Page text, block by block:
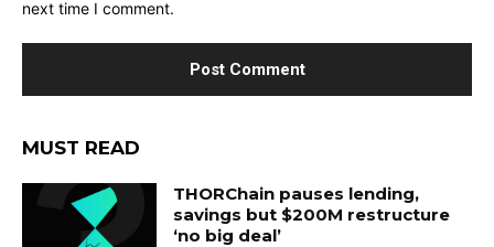
next time I comment.
MUST READ
THORChain pauses lending,
savings but $200M restructure
‘no big deal’